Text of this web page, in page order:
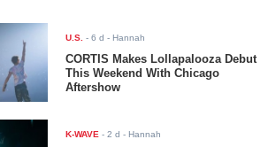
U.S. -6 d - Hannah
CORTIS Makes Lollapalooza Debut
This Weekend With Chicago
Aftershow
K-WAVE -2 d - Hannah